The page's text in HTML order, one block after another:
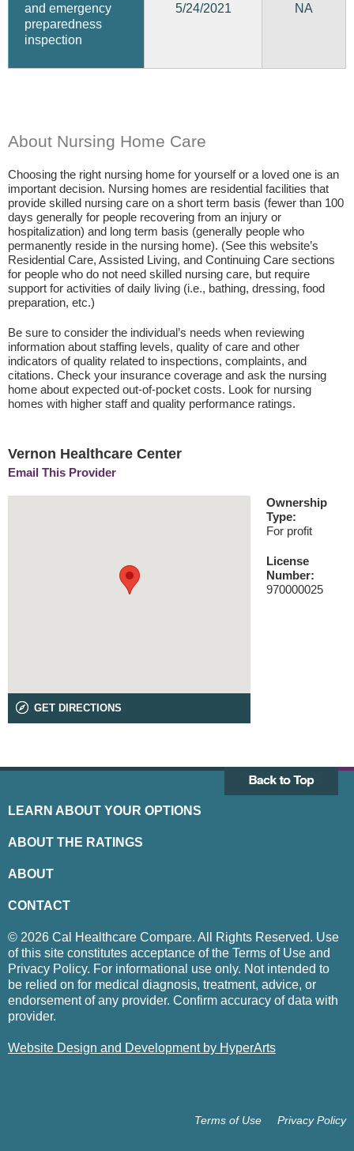
and emergency
preparedness
inspection
5/24/2021 NA
About Nursing Home Care
Choosing the right nursing home for yourself or a loved one is an
important decision. Nursing homes are residential facilities that
provide skilled nursing care on a short term basis (fewer than 100
days generally for people recovering from an injury or
hospitalization) and long term basis (generally people who
permanently reside in the nursing home). (See this website’s
Residential Care, Assisted Living, and Continuing Care sections
for people who do not need skilled nursing care, but require
support for activities of daily living (i.e., bathing, dressing, food
preparation, etc.)
Be sure to consider the individual’s needs when reviewing
information about staffing levels, quality of care and other
indicators of quality related to inspections, complaints, and
citations. Check your insurance coverage and ask the nursing
home about expected out-of-pocket costs. Look for nursing
homes with higher staff and quality performance ratings.
Vernon Healthcare Center
Email This Provider
GET DIRECTIONS
Ownership
Type:
For profit
License
Number:
970000025
LEARN ABOUT YOUR OPTIONS
ABOUT THE RATINGS
ABOUT
CONTACT
© 2026 Cal Healthcare Compare. All Rights Reserved. Use
of this site constitutes acceptance of the Terms of Use and
Privacy Policy. For informational use only. Not intended to
be relied on for medical diagnosis, treatment, advice, or
endorsement of any provider. Confirm accuracy of data with
provider.
Website Design and Development by HyperArts
Privacy Policy
Terms of Use